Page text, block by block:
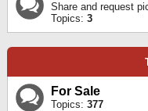
Share and request
Topics: 3
For Sale
Topics: 377